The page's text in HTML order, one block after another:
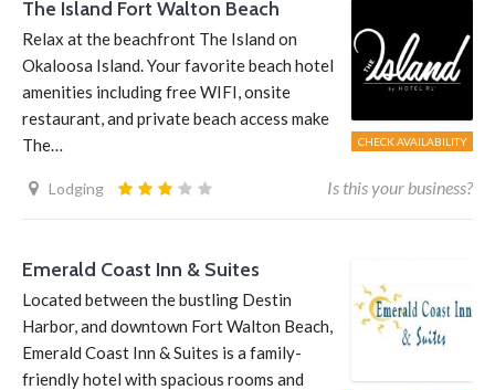
The Island Fort Walton Beach
Relax at the beachfront The Island on
Okaloosa Island. Your favorite beach hotel
amenities including free WIFI, onsite
restaurant, and private beach access make
The…
Lodging
CHECK AVAILABILITY
Is this your business?
Emerald Coast Inn & Suites
Located between the bustling Destin
Harbor, and downtown Fort Walton Beach,
Emerald Coast Inn & Suites is a family-
friendly hotel with spacious rooms and